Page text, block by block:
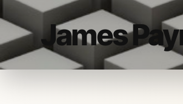
James